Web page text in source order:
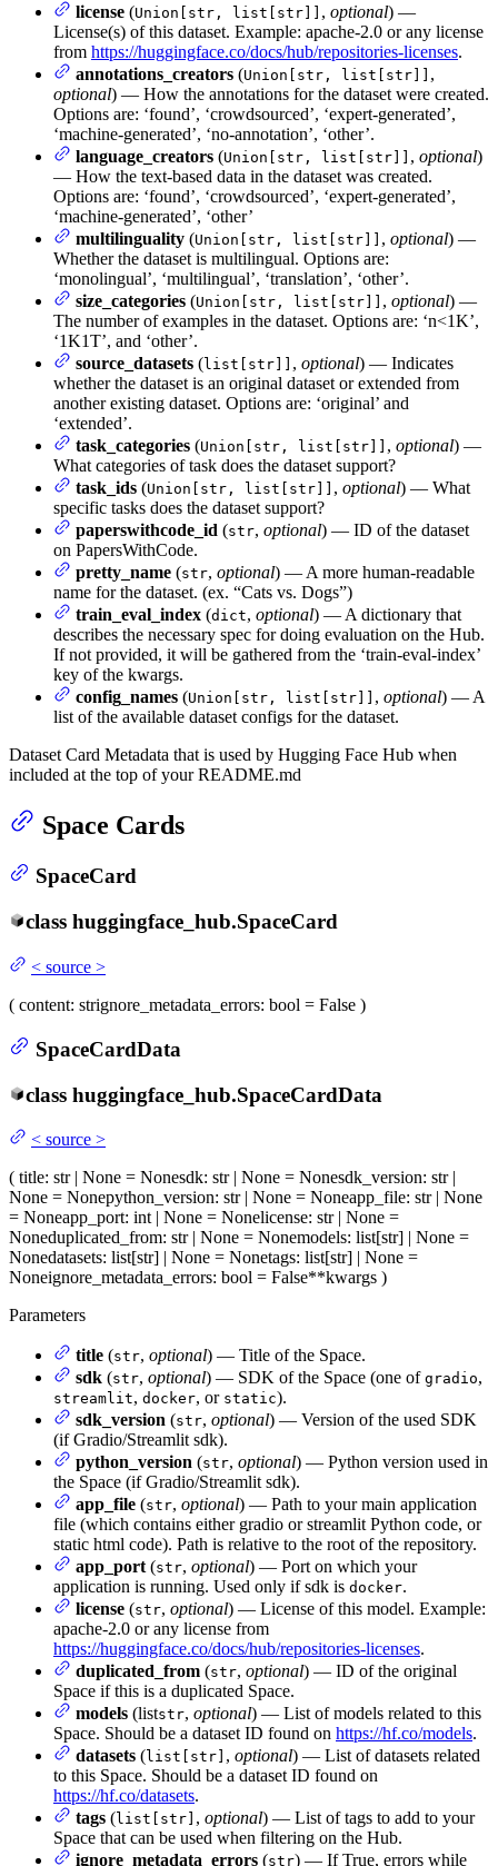
license (Union[str, list[str]] , optional) —
License(s) of this dataset. Example: apache-2.0 or any license
from https://huggingface.co/docs/hub/repositories-licenses.
annotations_creators (Union[str, list[str]] ,
optional) — How the annotations for the dataset were created.
Options are: ‘found’, ‘crowdsourced’, ‘expert-generated’,
‘machine-generated’, ‘no-annotation’, ‘other’.
language_creators (Union[str, list[str]] , optional)
— How the text-based data in the dataset was created.
Options are: ‘found’, ‘crowdsourced’, ‘expert-generated’,
‘machine-generated’, ‘other’
multilinguality (Union[str, list[str]] , optional) —
Whether the dataset is multilingual. Options are:
‘monolingual’, ‘multilingual’, ‘translation’, ‘other’.
size_categories (Union[str, list[str]] , optional) —
The number of examples in the dataset. Options are: ‘n<1K’,
‘1K1T’, and ‘other’.
source_datasets (list[str]] , optional) — Indicates
whether the dataset is an original dataset or extended from
another existing dataset. Options are: ‘original’ and
‘extended’.
task_categories (Union[str, list[str]] , optional) —
What categories of task does the dataset support?
task_ids (Union[str, list[str]] , optional) — What
specific tasks does the dataset support?
paperswithcode_id (str, optional) — ID of the dataset
on PapersWithCode.
pretty_name (str, optional) — A more human-readable
name for the dataset. (ex. “Cats vs. Dogs”)
train_eval_index (dict, optional) — A dictionary that
describes the necessary spec for doing evaluation on the Hub.
If not provided, it will be gathered from the ‘train-eval-index’
key of the kwargs.
config_names (Union[str, list[str]] , optional) — A
list of the available dataset configs for the dataset.
Dataset Card Metadata that is used by Hugging Face Hub when
included at the top of your README.md
Space Cards
SpaceCard
class huggingface_hub.SpaceCard
< source >
( content: strignore_metadata_errors: bool = False )
SpaceCardData
class huggingface_hub.SpaceCardData
< source >
( title: str | None = Nonesdk: str | None = Nonesdk_version: str |
None = Nonepython_version: str | None = Noneapp_file: str | None
= Noneapp_port: int | None = Nonelicense: str | None =
Noneduplicated_from: str | None = Nonemodels: list[str] | None =
Nonedatasets: list[str] | None = Nonetags: list[str] | None =
Noneignore_metadata_errors: bool = False**kwargs )
Parameters
title (str, optional) — Title of the Space.
sdk (str, optional) — SDK of the Space (one of gradio,
streamlit, docker, or static).
sdk_version (str, optional) — Version of the used SDK
(if Gradio/Streamlit sdk).
python_version (str, optional) — Python version used in
the Space (if Gradio/Streamlit sdk).
app_file (str, optional) — Path to your main application
file (which contains either gradio or streamlit Python code, or
static html code). Path is relative to the root of the repository.
app_port(str, optional) — Port on which your
application is running. Used only if sdk is docker.
license (str, optional) — License of this model. Example:
apache-2.0 or any license from
https://huggingface.co/docs/hub/repositories-licenses.
duplicated_from (str, optional) — ID of the original
Space if this is a duplicated Space.
models (liststr, optional) — List of models related to this
Space. Should be a dataset ID found on https://hf.co/models.
datasets (list[str] , optional) — List of datasets related
to this Space. Should be a dataset ID found on
https://hf.co/datasets.
tags (list[str] , optional) — List of tags to add to your
Space that can be used when filtering on the Hub.
ignore_metadata_errors (str) — If True, errors while